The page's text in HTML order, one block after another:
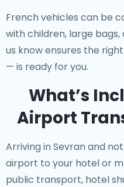
French vehicles can be
with children, large
us know ensures the
— is ready for you.
What’s
Airport
Arriving in Sevran and
airport to your hotel or
public transport, hotel